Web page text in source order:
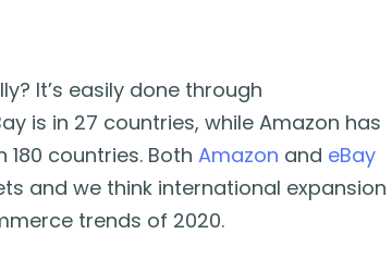
It’s easily done through
is in 27 countries, while Amazon has
countries. Both Amazon and eBay
and we think international expansion
trends of 2020.